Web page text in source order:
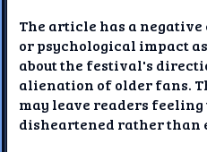
The article has a
or psychological impact
about the festival's
alienation of older fans.
may leave readers
disheartened rather than